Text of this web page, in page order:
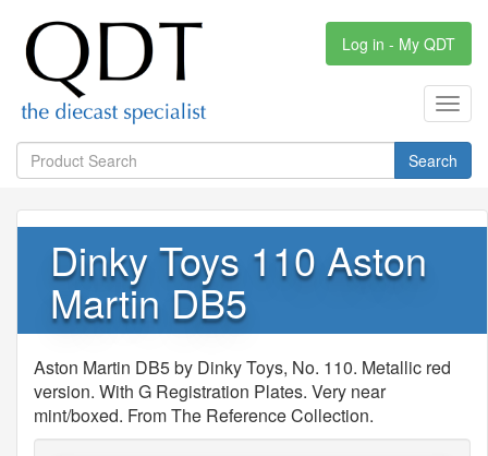
Log in - My QDT
Search
Dinky Toys 110 Aston
Martin DB5
Aston Martin DB5 by Dinky Toys, No. 110. Metallic red
version. With G Registration Plates. Very near
mint/boxed. From The Reference Collection.